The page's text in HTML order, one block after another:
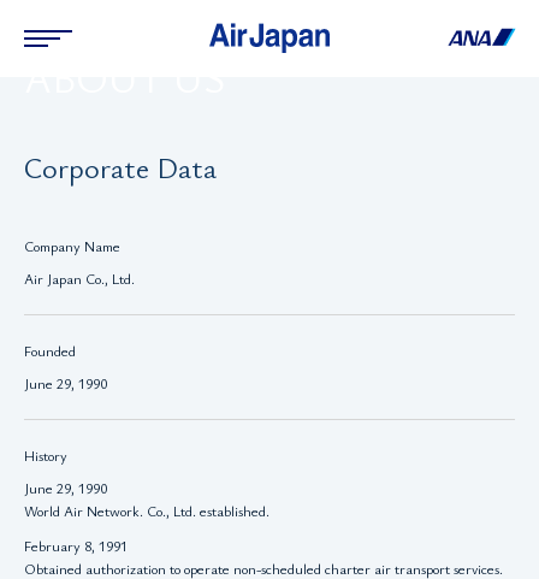
Corporate Data
Company Name
Air Japan Co., Ltd.
Founded
June 29, 1990
History
June 29, 1990
World Air Network. Co., Ltd. established.
February 8, 1991
Obtained authorization to operate non-scheduled charter air transport services.